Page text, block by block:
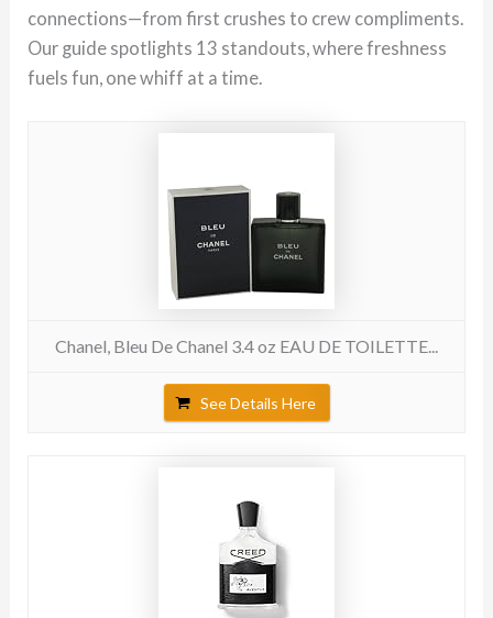
connections—from first crushes to crew compliments.
Our guide spotlights 13 standouts, where freshness
fuels fun, one whiff at a time.
Chanel, Bleu De Chanel 3.4 oz EAU DE TOILETTE...
See Details Here